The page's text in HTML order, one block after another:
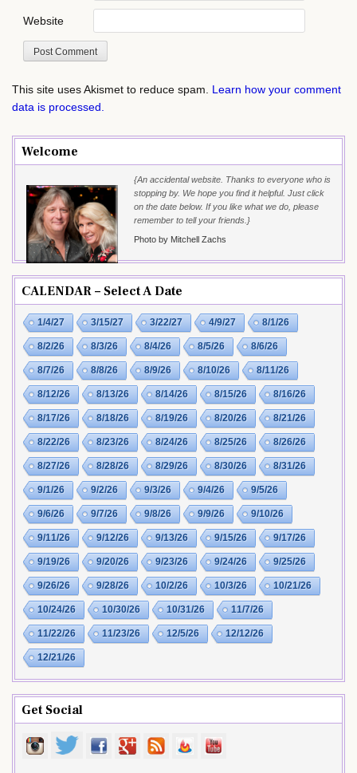
Website
This site uses Akismet to reduce spam. Learn how your comment
data is processed.
Welcome
{An accidental website. Thanks to everyone who is
stopping by. We hope you find it helpful. Just click
on the date below. If you like what we do, please
remember to tell your friends.}
Photo by Mitchell Zachs
CALENDAR – Select A Date
1/4/27 3/15/27 3/22/27 4/9/27 8/1/26
8/2/26 8/3/26 8/4/26 8/5/26 8/6/26
8/7/26 8/8/26 8/9/26 8/10/26 8/11/26
8/12/26 8/13/26 8/14/26 8/15/26 8/16/26
8/17/26 8/18/26 8/19/26 8/20/26 8/21/26
8/22/26 8/23/26 8/24/26 8/25/26 8/26/26
8/27/26 8/28/26 8/29/26 8/30/26 8/31/26
9/1/26 9/2/26 9/3/26 9/4/26 9/5/26
9/6/26 9/7/26 9/8/26 9/9/26 9/10/26
9/11/26 9/12/26 9/13/26 9/15/26 9/17/26
9/19/26 9/20/26 9/23/26 9/24/26 9/25/26
9/26/26 9/28/26 10/2/26 10/3/26 10/21/26
10/24/26 10/30/26 10/31/26 11/7/26
11/22/26 11/23/26 12/5/26 12/12/26
12/21/26
Get Social